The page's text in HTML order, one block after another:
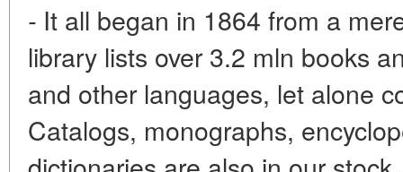
- It all began in 1864 from a
library lists over 3.2 mln books
and other languages, let alone
Catalogs, monographs,